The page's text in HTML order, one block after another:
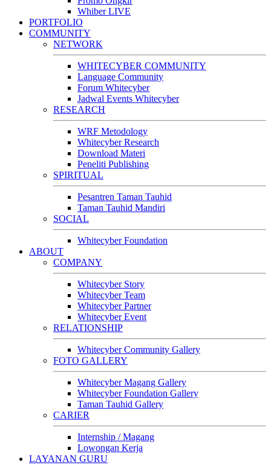
Whiber LIVE
PORTFOLIO
COMMUNITY
NETWORK
WHITECYBER COMMUNITY
Language Community
Forum Whitecyber
Jadwal Events Whitecyber
RESEARCH
WRF Metodology
Whitecyber Research
Download Materi
Peneliti Publishing
SPIRITUAL
Pesantren Taman Tauhid
Taman Tauhid Mandiri
SOCIAL
Whitecyber Foundation
ABOUT
COMPANY
Whitecyber Story
Whitecyber Team
Whitecyber Partner
Whitecyber Event
RELATIONSHIP
Whitecyber Community Gallery
FOTO GALLERY
Whitecyber Magang Gallery
Whitecyber Foundation Gallery
Taman Tauhid Gallery
CARIER
Internship / Magang
Lowongan Kerja
LAYANAN GURU